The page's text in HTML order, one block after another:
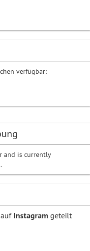
and is currently
Instagram geteilt
verfügbar: